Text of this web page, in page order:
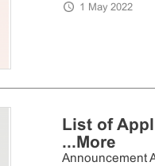
1 May 2022
List of
...More
Announcement